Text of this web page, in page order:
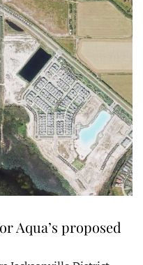
Aqua’s proposed